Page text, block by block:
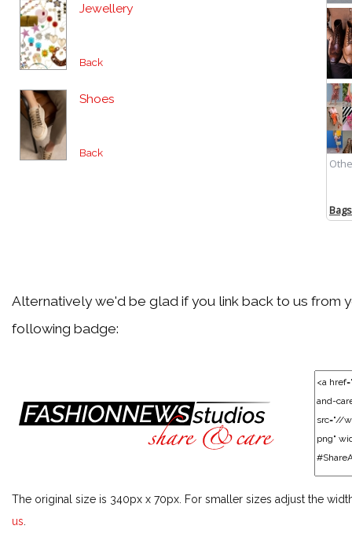
Jewellery
Back
Shoes
Back
Alternatively we'd be glad if you link back to us from
following badge:
The original size is 340px x 70px. For smaller sizes adjust the
us